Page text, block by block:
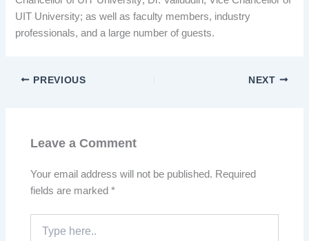
UIT University; as well as faculty members, industry
professionals, and a large number of guests.
PREVIOUS NEXT
Leave a Comment
Your email address will not be published. Required
fields are marked*
here..